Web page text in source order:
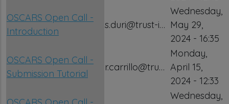
OSCARS Open Call -
Introduction
s.duri@trust-i…
Wednesday,
May 29,
2024 - 16:35
OSCARS Open Call -
Submission Tutorial
r.carrillo@tru…
Monday,
April 15,
2024 - 12:33
Wednesday,